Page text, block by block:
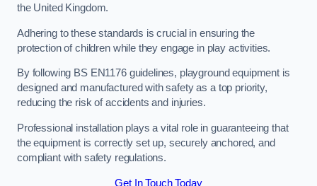
the United Kingdom.
Adhering to these standards is crucial in ensuring the
protection of children while they engage in play activities.
By following BS EN1176 guidelines, playground equipment is
designed and manufactured with safety as a top priority,
reducing the risk of accidents and injuries.
Professional installation plays a vital role in guaranteeing that
the equipment is correctly set up, securely anchored, and
compliant with safety regulations.
Get In Touch Today